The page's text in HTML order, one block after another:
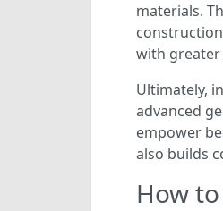
materials.
with greater
Ultimately,
advanced
empower
also builds
How